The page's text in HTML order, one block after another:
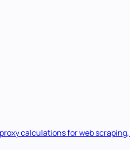
calculations for web